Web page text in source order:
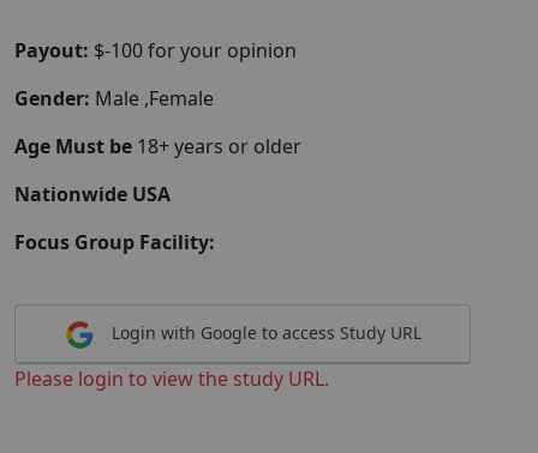
Payout: $-100 for your opinion
Gender: Male ,Female
Age Must be 18+ years or older
Nationwide USA
Focus Group Facility:
Login with Google to access Study URL
Please login to view the study URL.